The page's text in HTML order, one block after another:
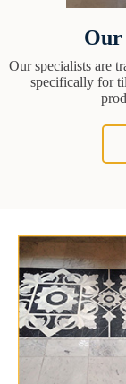
Our
Our specialists are
specifically for